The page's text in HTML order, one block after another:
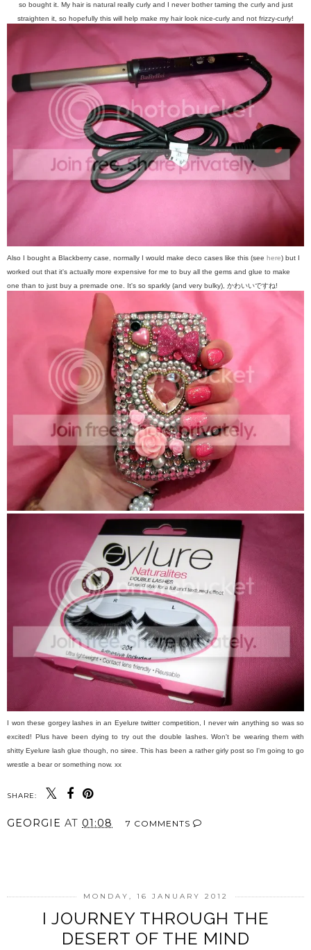
so bought it. My hair is natural really curly and I never bother taming the curly and just
straighten it, so hopefully this will help make my hair look nice-curly and not frizzy-curly!
Also I bought a Blackberry case, normally I would make deco cases like this (see here) but I
worked out that it's actually more expensive for me to buy all the gems and glue to make
one than to just buy a premade one. It's so sparkly (and very bulky), かわいいですね!
I won these gorgey lashes in an Eyelure twitter competition, I never win anything so was so
excited! Plus have been dying to try out the double lashes. Won't be wearing them with
shitty Eyelure lash glue though, no siree. This has been a rather girly post so I'm going to go
wrestle a bear or something now. xx
SHARE:
GEORGIE AT 01:08 7 COMMENTS
MONDAY, 16 JANUARY 2012
I JOURNEY THROUGH THE
DESERT OF THE MIND